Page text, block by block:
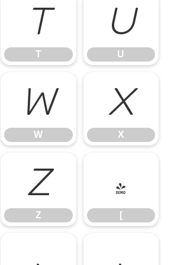
T
T
U
U
W
W
X
X
Z
Z
[
[